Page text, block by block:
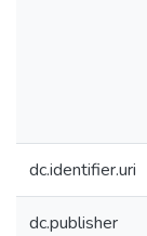
dc.identifier.uri
dc.publisher